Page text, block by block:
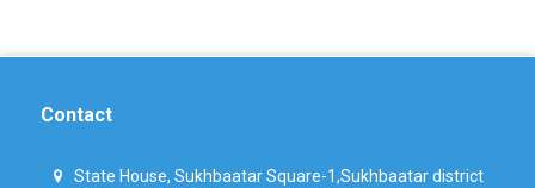
Contact
State House, Sukhbaatar Square-1,Sukhbaatar district